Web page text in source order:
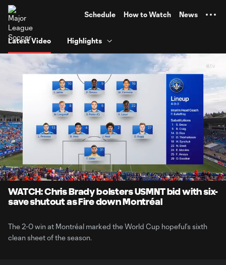
Schedule How to Watch News
Latest Video Highlights
Current
Time
0:06 10:56
Unmute Captions
WATCH: Chris Brady bolsters USMNT bid with six-
save shutout as Fire down Montréal
The 2-0 win at Montréal marked the World Cup hopeful’s sixth
clean sheet of the season.